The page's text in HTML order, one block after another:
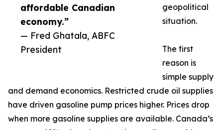
affordable Canadian
economy.”
— Fred Ghatala, ABFC
President
geopolitical
situation.
The first
reason is
simple supply
and demand economics. Restricted crude oil supplies
have driven gasoline pump prices higher. Prices drop
when more gasoline supplies are available. Canada’s